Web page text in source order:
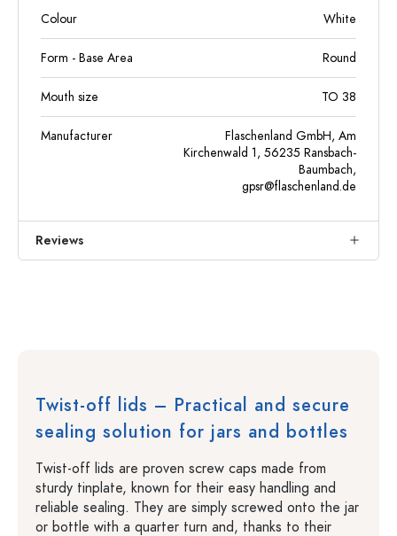
Colour White
Form - Base Area Round
Mouth size TO 38
Manufacturer
Flaschenland GmbH, Am
Kirchenwald 1, 56235 Ransbach-
Baumbach,
gpsr@flaschenland.de
Reviews
Twist-off lids – Practical and secure
sealing solution for jars and bottles
Twist-off lids are proven screw caps made from
sturdy tinplate, known for their easy handling and
reliable sealing. They are simply screwed onto the jar
or bottle with a quarter turn and, thanks to their